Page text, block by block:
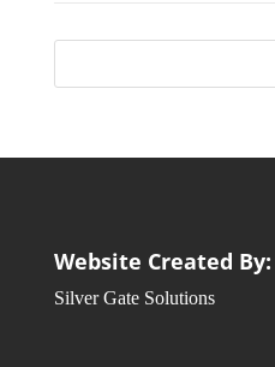
Website Created By:
Silver Gate Solutions